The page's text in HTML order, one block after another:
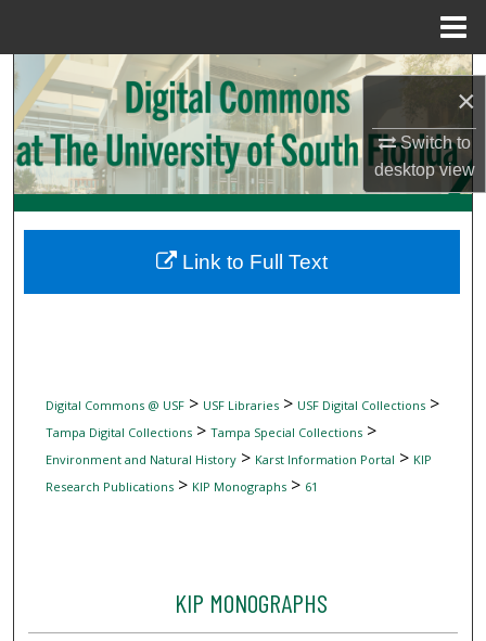
×
Switch to
desktopview
Search
Browse Collections
My Account
Digital Commons Network™
Digital Commons @ USF> USF Libraries> USF Digital Collections>
Tampa Digital Collections> Tampa Special Collections>
Environment and Natural History> Karst Information Portal > KIP
Research Publications> KIP Monographs> 61
KIP MONOGRAPHS
Link to Full Text